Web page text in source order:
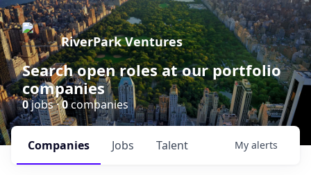
RiverPark Ventures
Search open roles at our portfolio
companies
0jobs ·0companies
Jobs
Companies Talent My alerts